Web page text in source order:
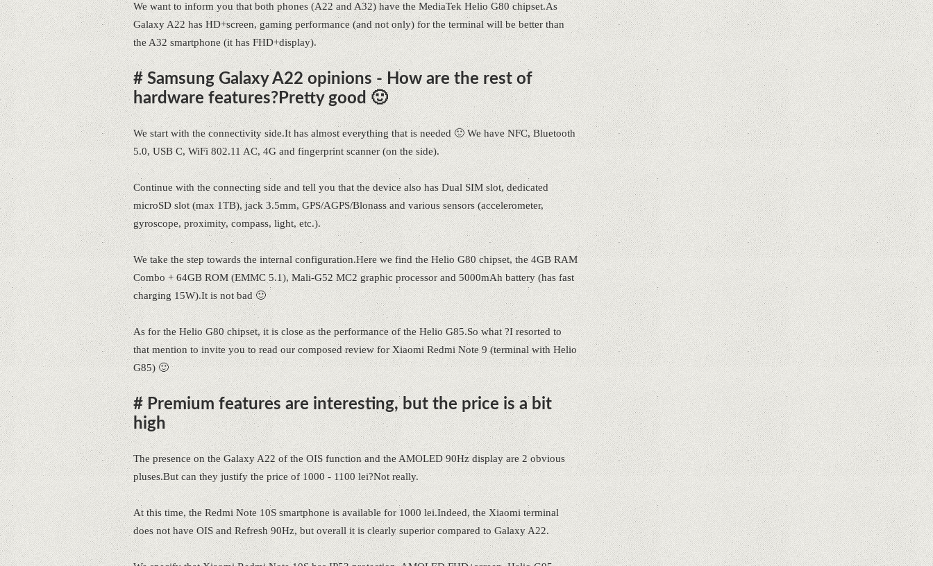
We want to inform you that both phones (A22 and A32) have the MediaTek Helio G80 chipset.As
Galaxy A22 has HD+screen, gaming performance (and not only) for the terminal will be better than
the A32 smartphone (it has FHD+display).
# Samsung Galaxy A22 opinions - How are the rest of
hardware features?Pretty good 🙂
We start with the connectivity side.It has almost everything that is needed 🙂 We have NFC, Bluetooth
5.0, USB C, WiFi 802.11 AC, 4G and fingerprint scanner (on the side).
Continue with the connecting side and tell you that the device also has Dual SIM slot, dedicated
microSD slot (max 1TB), jack 3.5mm, GPS/AGPS/Blonass and various sensors (accelerometer,
gyroscope, proximity, compass, light, etc.).
We take the step towards the internal configuration.Here we find the Helio G80 chipset, the 4GB RAM
Combo + 64GB ROM (EMMC 5.1), Mali-G52 MC2 graphic processor and 5000mAh battery (has fast
charging 15W).It is not bad 🙂
As for the Helio G80 chipset, it is close as the performance of the Helio G85.So what ?I resorted to
that mention to invite you to read our composed review for Xiaomi Redmi Note 9 (terminal with Helio
G85) 🙂
# Premium features are interesting, but the price is a bit
high
The presence on the Galaxy A22 of the OIS function and the AMOLED 90Hz display are 2 obvious
pluses.But can they justify the price of 1000 - 1100 lei?Not really.
At this time, the Redmi Note 10S smartphone is available for 1000 lei.Indeed, the Xiaomi terminal
does not have OIS and Refresh 90Hz, but overall it is clearly superior compared to Galaxy A22.